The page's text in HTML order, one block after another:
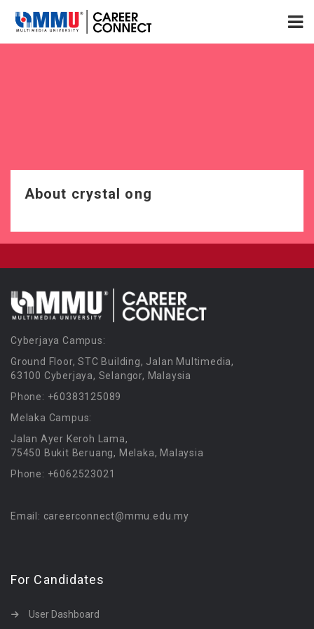
About crystal ong
Cyberjaya Campus:
Ground Floor, STC Building, Jalan Multimedia,
63100 Cyberjaya, Selangor, Malaysia
Phone: +60383125089
Melaka Campus:
Jalan Ayer Keroh Lama,
75450 Bukit Beruang, Melaka, Malaysia
Phone: +6062523021
Email: careerconnect@mmu.edu.my
For Candidates
User Dashboard